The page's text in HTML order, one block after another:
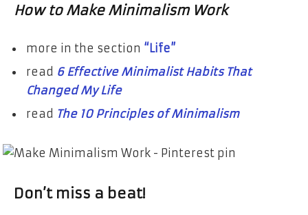
How to Make Minimalism Work
more in the section “Life”
read 6 Effective Minimalist Habits That
Changed My Life
read The 10 Principles of Minimalism
Don’t miss a beat!